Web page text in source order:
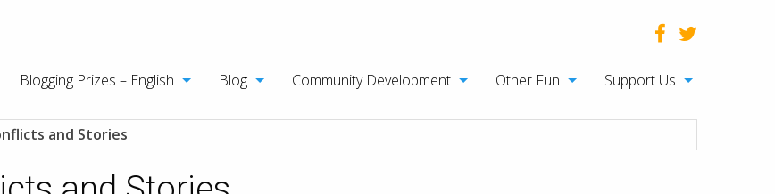
Blogging Prizes – English Blog Community Development Other Fun Support Us
and Stories